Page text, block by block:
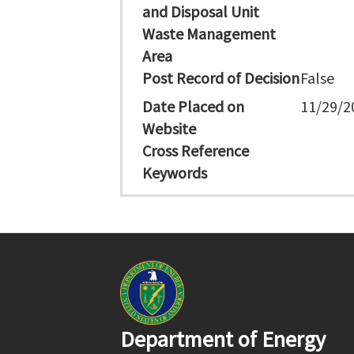
and Disposal Unit
Waste Management
Area
Post Record of DecisionFalse
Date Placed on
Website
11/29/
Cross Reference
Keywords
Department of Energy